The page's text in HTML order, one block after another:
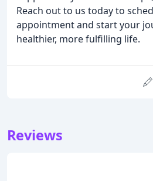
Reach out to us today to
appointment and start your
healthier, more fulfilling life.
Reviews